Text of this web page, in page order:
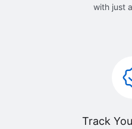
with just
Track